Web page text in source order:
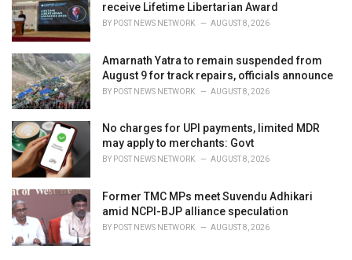
receive Lifetime Libertarian Award
BY POST NEWS NETWORK AUGUST 8, 2026
Amarnath Yatra to remain suspended from
August 9 for track repairs, officials announce
BY POST NEWS NETWORK AUGUST 8, 2026
No charges for UPI payments, limited MDR
may apply to merchants: Govt
BY POST NEWS NETWORK AUGUST 8, 2026
Former TMC MPs meet Suvendu Adhikari
amid NCPI-BJP alliance speculation
BY POST NEWS NETWORK AUGUST 8, 2026